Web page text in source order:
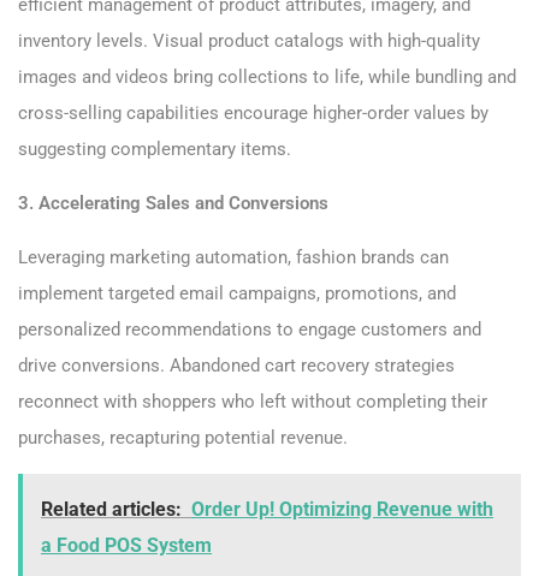
efficient management of product attributes, imagery, and
inventory levels. Visual product catalogs with high-quality
images and videos bring collections to life, while bundling and
cross-selling capabilities encourage higher-order values by
suggesting complementary items.
3. Accelerating Sales and Conversions
Leveraging marketing automation, fashion brands can
implement targeted email campaigns, promotions, and
personalized recommendations to engage customers and
drive conversions. Abandoned cart recovery strategies
reconnect with shoppers who left without completing their
purchases, recapturing potential revenue.
Related articles: Order Up! Optimizing Revenue with
a Food POS System